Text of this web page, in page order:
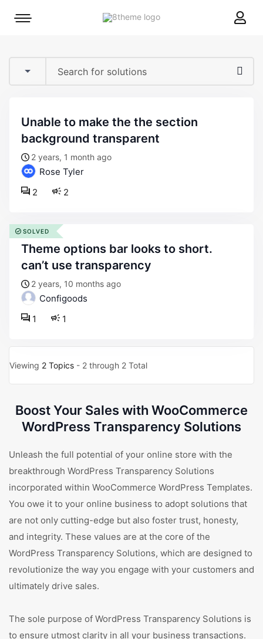
8theme
Mobile
unable to make the the section
background transparent
2 years, 1 month ago
Rose Tyler
2
2
theme options bar looks to short.
can’t use transparency
2 years, 10 months ago
Configoods
1
1
SOLVED
Viewing 2 Topics - 2 through 2 Total
Boost Your Sales with WooCommerce
WordPress Transparency Solutions
Unleash the full potential of your online store with the
breakthrough WordPress Transparency Solutions
incorporated within WooCommerce WordPress Templates.
You owe it to your online business to adopt solutions that
are not only cutting-edge but also foster trust, honesty,
and integrity. These values are at the core of the
WordPress Transparency Solutions, which are designed to
revolutionize the way you engage with your customers and
ultimately drive sales.
The sole purpose of WordPress Transparency Solutions is
to ensure utmost clarity in all your business transactions.